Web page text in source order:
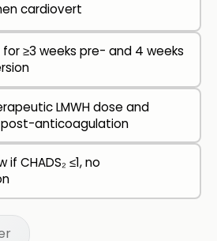
cardiovert
≥3 weeks pre- and 4 weeks
LMWH dose and
anticoagulation
CHADS₂ ≤1, no